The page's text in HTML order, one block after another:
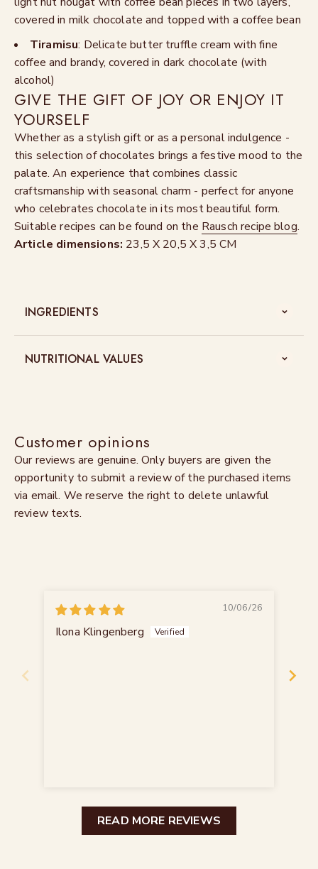
covered in milk chocolate and topped with a coffee bean
Tiramisu: Delicate butter truffle cream with fine
coffee and brandy, covered in dark chocolate (with
alcohol)
GIVE THE GIFT OF JOY OR ENJOY IT
YOURSELF
Whether as a stylish gift or as a personal indulgence -
this selection of chocolates brings a festive mood to the
palate. An experience that combines classic
craftsmanship with seasonal charm - perfect for anyone
who celebrates chocolate in its most beautiful form.
Suitable recipes can be found on the Rausch recipe blog.
Article dimensions: 23,5 X 20,5 X 3,5 CM
INGREDIENTS
NUTRITIONAL VALUES
Customer opinions
Our reviews are genuine. Only buyers are given the
opportunity to submit a review of the purchased items
via email. We reserve the right to delete unlawful
review texts.
10/06/26
Ilona Klingenberg
READ MORE REVIEWS